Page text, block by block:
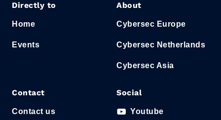
Directly to
Home
Events
About
Cybersec Europe
Cybersec Netherlands
Cybersec Asia
Contact
Contact us
Social
Youtube